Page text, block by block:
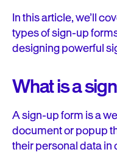
In this article, we’ll
types of sign-up
designing powerful
What is a
A sign-up form is a
document or popup
their personal data